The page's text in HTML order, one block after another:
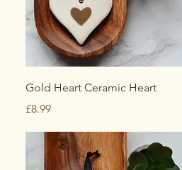
Quick View
Gold Heart Ceramic Heart
Price
£8.99